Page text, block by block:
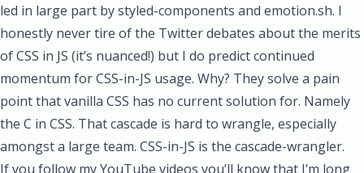
led in large part bystyled-components and emotion.sh. I
honestly never tire of the Twitter debates about the merits
of CSS in JS (it’s nuanced!) but I do predict continued
momentum for CSS-in-JS usage. Why? They solve a pain
point that vanilla CSS has no current solution for. Namely
the C in CSS. That cascade is hard to wrangle, especially
amongst a large team. CSS-in-JS is the cascade-wrangler.
If you follow myYouTube videos you’ll know that I’m long